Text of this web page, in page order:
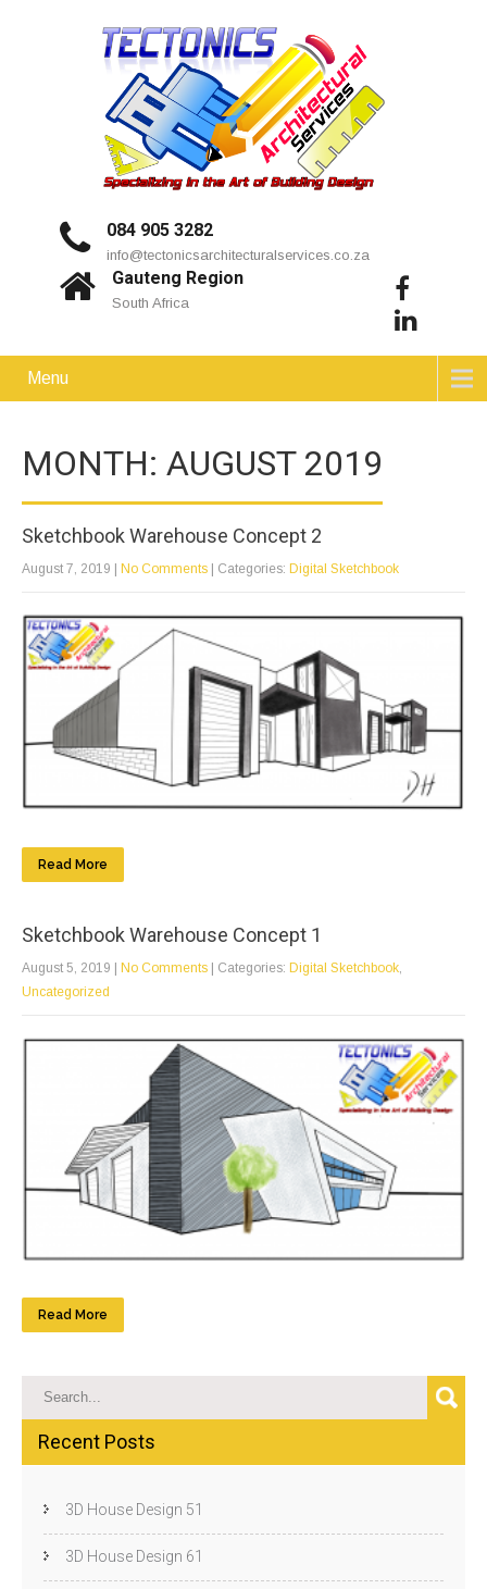
084 905 3282
info@tectonicsarchitecturalservices.co.za
Gauteng Region
South Africa
Menu
MONTH: AUGUST 2019
Sketchbook Warehouse Concept 2
August 7, 2019 No Comments | Categories: Digital Sketchbook
Read More
Sketchbook Warehouse Concept 1
August 5, 2019 No Comments | Categories: Digital Sketchbook,
Uncategorized
Read More
Recent Posts
3D House Design 51
3D House Design 61